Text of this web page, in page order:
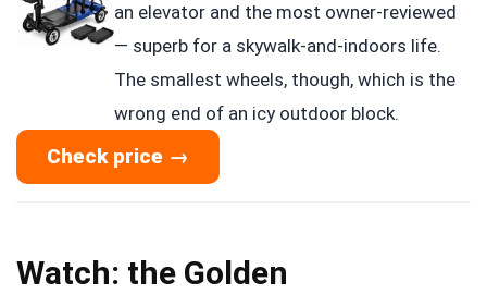
an elevator and the most owner-reviewed
— superb for a skywalk-and-indoors life.
The smallest wheels, though, which is the
wrong end of an icy outdoor block.
Check price →
Watch: the Golden